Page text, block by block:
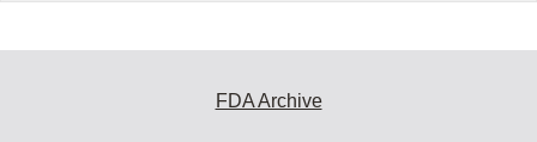
FDA Archive